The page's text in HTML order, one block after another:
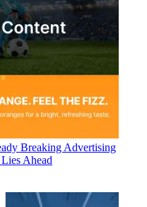
Breaking Advertising
Ahead